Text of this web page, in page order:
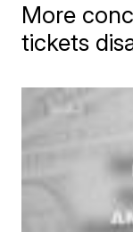
More
tickets